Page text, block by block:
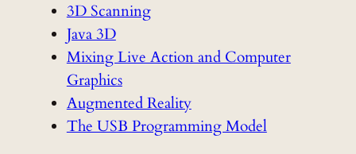
3D Scanning
Java 3D
Mixing Live Action and Computer
Graphics
Augmented Reality
The USB Programming Model